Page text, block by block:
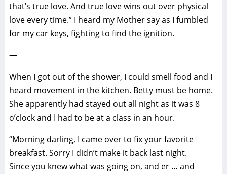
that’s true love. And true love wins out over physical
love every time.” I heard my Mother say as I fumbled
for my car keys, fighting to find the ignition.
—
When I got out of the shower, I could smell food and I
heard movement in the kitchen. Betty must be home.
She apparently had stayed out all night as it was 8
o’clock and I had to be at a class in an hour.
“Morning darling, I came over to fix your favorite
breakfast. Sorry I didn’t make it back last night.
Since you knew what was going on, and er … and